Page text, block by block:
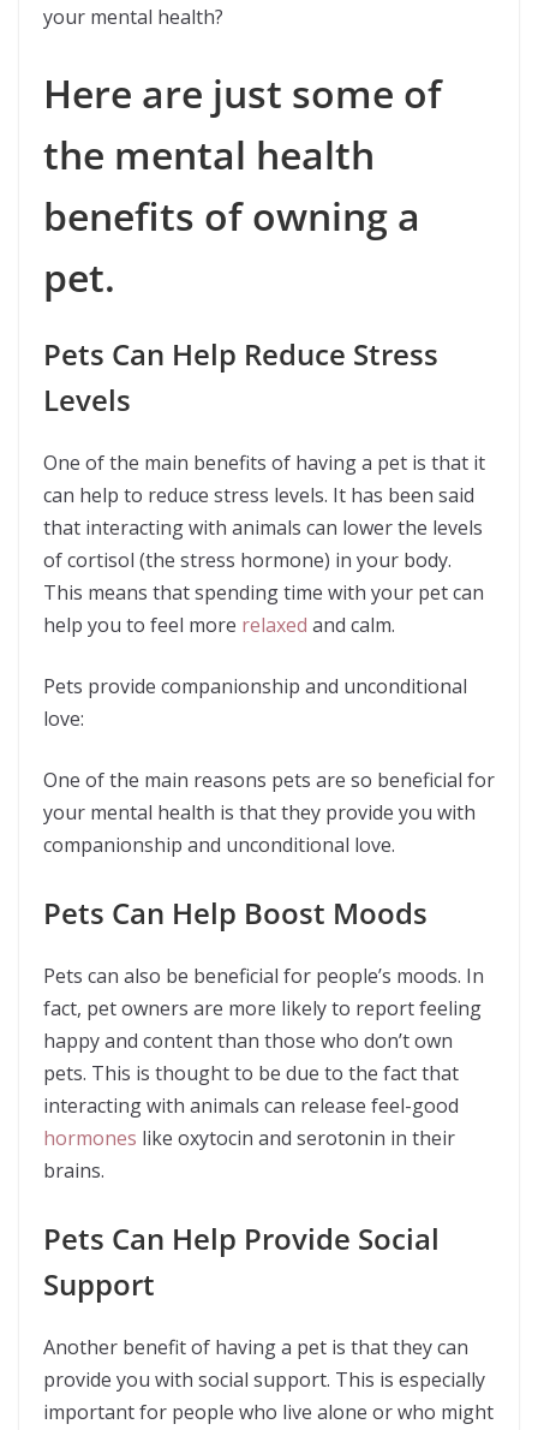
your mental health?
Here are just some of
the mental health
benefits of owning a
pet.
Pets Can Help Reduce Stress
Levels
One of the main benefits of having a pet is that it
can help to reduce stress levels. It has been said
that interacting with animals can lower the levels
of cortisol (the stress hormone) in your body.
This means that spending time with your pet can
help you to feel more relaxed and calm.
Pets provide companionship and unconditional
love:
One of the main reasons pets are so beneficial for
your mental health is that they provide you with
companionship and unconditional love.
Pets Can Help Boost Moods
Pets can also be beneficial for people’s moods. In
fact, pet owners are more likely to report feeling
happy and content than those who don’t own
pets. This is thought to be due to the fact that
interacting with animals can release feel-good
hormones like oxytocin and serotonin in their
brains.
Pets Can Help Provide Social
Support
Another benefit of having a pet is that they can
provide you with social support. This is especially
important for people who live alone or who might